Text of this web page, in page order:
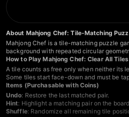
About Mahjong Chef: Tile-Matching
Mahjong Chef is a tile-matching puzzle
background with repeated circular
How to Play Mahjong Chef: Clear All
A tile counts as free only when neither its
Some tiles start face-down and must be
Items (Purchasable with Coins)
Undo: Restore the last matched pair.
Hint: Highlight a matching pair on the
Shuffle: Randomize all remaining tile